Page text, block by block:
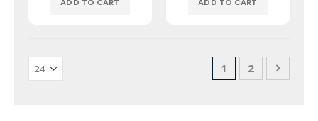
Page
You're currently
1 Page
2 Page
Next